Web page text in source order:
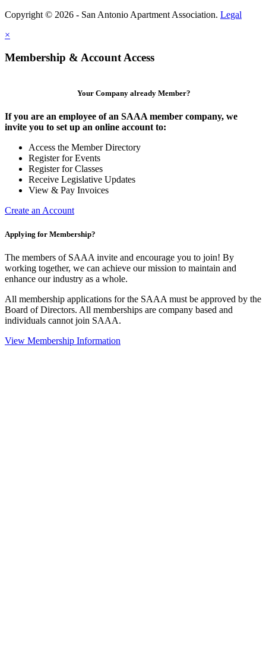
Copyright © 2026 - San Antonio Apartment Association. Legal
×
Membership & Account Access
Your Company already Member?
If you are an employee of an SAAA member company, we
invite you to set up an online account to:
Access the Member Directory
Register for Events
Register for Classes
Receive Legislative Updates
View & Pay Invoices
Create an Account
Applying for Membership?
The members of SAAA invite and encourage you to join! By
working together, we can achieve our mission to maintain and
enhance our industry as a whole.
All membership applications for the SAAA must be approved by the
Board of Directors. All memberships are company based and
individuals cannot join SAAA.
View Membership Information